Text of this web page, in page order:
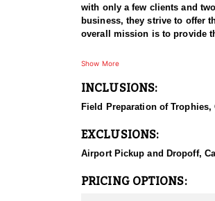
with only a few clients and
business, they strive to offer
overall mission is to provide
HUNT DETAILS:
plateaus to rugged mountain
hunters. Success often
Outfitter is committed to
They offer 5 or 7 day hunts,
Show More
INCLUSIONS:
Field Preparation of
EXCLUSIONS:
Airport Pickup and Dropoff,
PRICING OPTIONS: